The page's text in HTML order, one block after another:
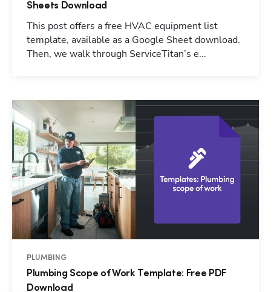
Sheets Download
This post offers a free HVAC equipment list
template, available as a Google Sheet download.
Then, we walk through ServiceTitan’s e...
PLUMBING
Plumbing Scope of Work Template: Free PDF
Download